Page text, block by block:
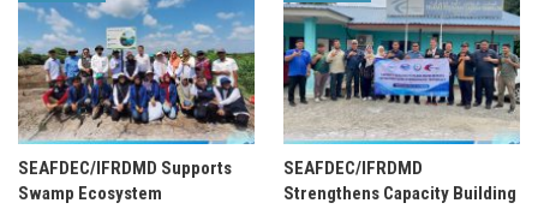
SEAFDEC/IFRDMD Supports
Swamp Ecosystem
SEAFDEC/IFRDMD
Strengthens Capacity Building